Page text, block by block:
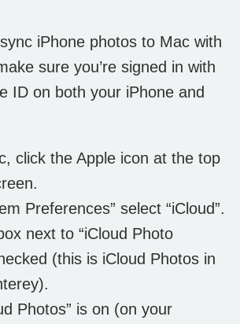
iPhone photos to Mac with
sure you’re signed in with
ID on both your iPhone and
click the Apple icon at the top
Preferences” select “iCloud”.
next to “iCloud Photo
(this is iCloud Photos in
Photos” is on (on your